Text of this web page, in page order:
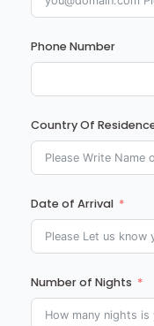
Phone Number
Country Of
Date of Arrival
Number of Nights